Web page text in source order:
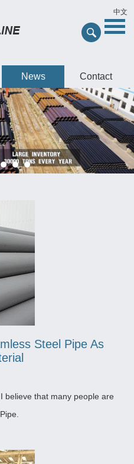
中文
News Contact
Steel Pipe As
believe that many people are